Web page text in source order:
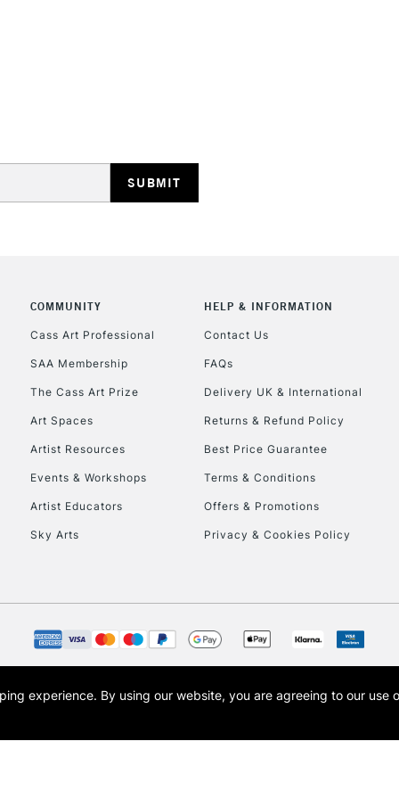
Lamps, Canvas Rolls &
CLICK AND
COMMUNITY
Cass Art Professional
SAA Membership
The Cass Art Prize
Art Spaces
Artist Resources
Events & Workshops
Artist Educators
Sky Arts
HELP & INFORMATION
Contact Us
FAQs
Delivery UK & International
Returns & Refund Policy
Best Price Guarantee
Terms & Conditions
Offers & Promotions
Privacy & Cookies Policy
trading name of Art-Line Limited, a company registered in England and Wales with
Cass Art London and the Cass Art logo are trade marks and trade names of Art-Line
experience. By using our website, you are agreeing to our use